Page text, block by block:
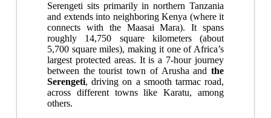
Serengeti sits primarily in northern Tanzania
and extends into neighboring Kenya (where it
connects with the Maasai Mara). It spans
roughly 14,750 square kilometers (about
5,700 square miles), making it one of Africa’s
largest protected areas. It is a 7-hour journey
between the tourist town of Arusha and the
Serengeti, driving on a smooth tarmac road,
across different towns like Karatu, among
others.